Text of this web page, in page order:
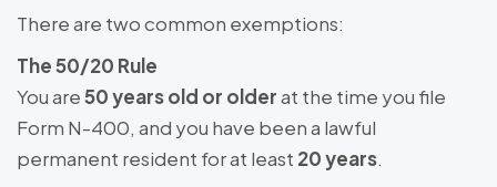
There are two common exemptions:
The 50/20 Rule
You are50 years old or olderat the time you file
Form N-400, and you have been a lawful
permanent resident for at least 20 years.